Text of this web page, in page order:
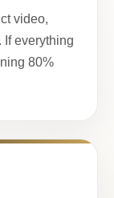
video,
everything
80%